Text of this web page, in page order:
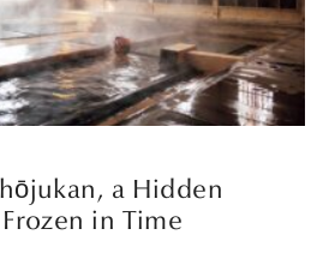
a Hidden
in Time